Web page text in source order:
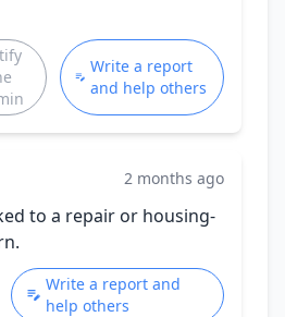
Write a report
and help others
2 months ago
to a repair or housing-
Write a report and
help others